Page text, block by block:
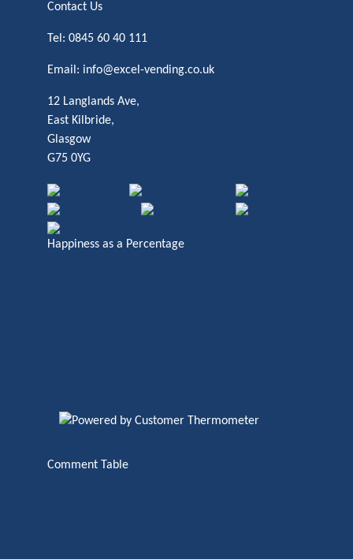
Contact Us
Tel: 0845 60 40 111
Email: info@excel-vending.co.uk
12 Langlands Ave,
East Kilbride,
Glasgow
G75 0YG
Happiness as a Percentage
Comment Table